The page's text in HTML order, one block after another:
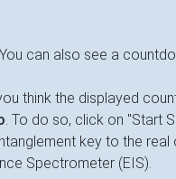
can also see a
think the displayed
. To do so, click on "Start
key to the real
Spectrometer (EIS).